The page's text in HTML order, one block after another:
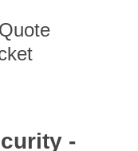
-